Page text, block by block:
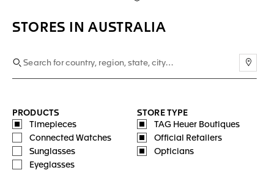
STORES IN AUSTRALIA
PRODUCTS
Timepieces
Connected Watches
Sunglasses
Eyeglasses
STORE TYPE
TAG Heuer Boutiques
Official Retailers
Opticians